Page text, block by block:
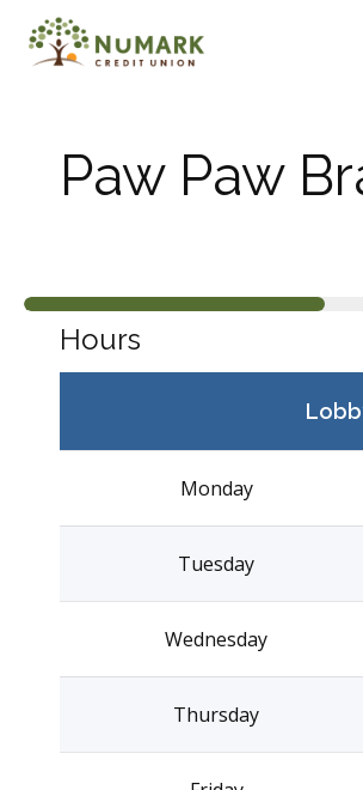
Paw Paw
Hours
Monday
Tuesday
Wednesday
Thursday